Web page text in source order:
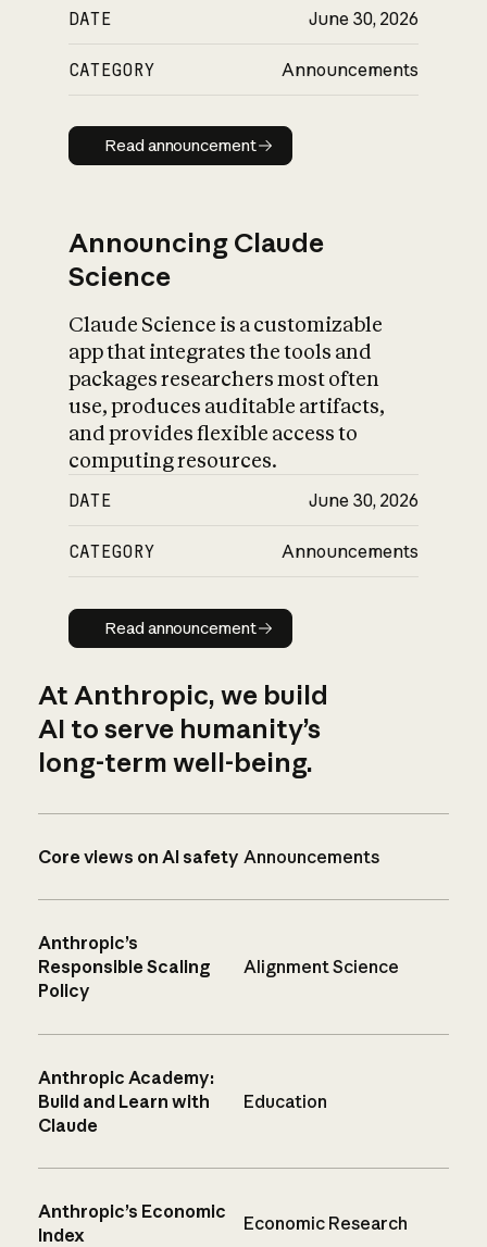
DATE June 30, 2026
CATEGORY Announcements
Read announcement
Read announcement
Announcing Claude
Science
Claude Science is a customizable
app that integrates the tools and
packages researchers most often
use, produces auditable artifacts,
and provides flexible access to
computing resources.
DATE June 30, 2026
CATEGORY Announcements
Read announcement
Read announcement
At Anthropic, we build
AI to serve humanity’s
long-term well-being.
Core views on AI safety Announcements
Anthropic’s
Responsible Scaling
Policy
Alignment Science
Anthropic Academy:
Build and Learn with
Claude
Education
Anthropic’s Economic
Index
Economic Research